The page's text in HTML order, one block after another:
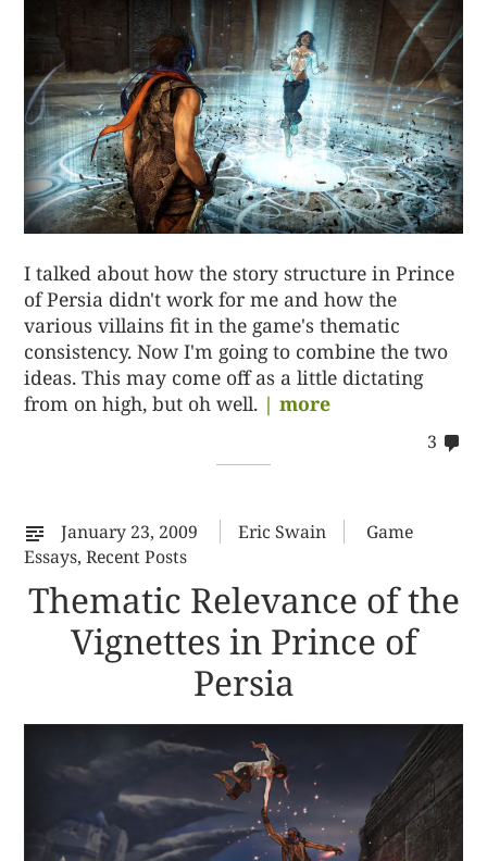
I talked about how the story structure in Prince
of Persia didn't work for me and how the
various villains fit in the game's thematic
consistency. Now I'm going to combine the two
ideas. This may come off as a little dictating
from on high, but oh well. | more
3
January 23, 2009
Eric Swain
Game
Essays,Recent Posts
Thematic Relevance of the
Vignettes in Prince of
Persia